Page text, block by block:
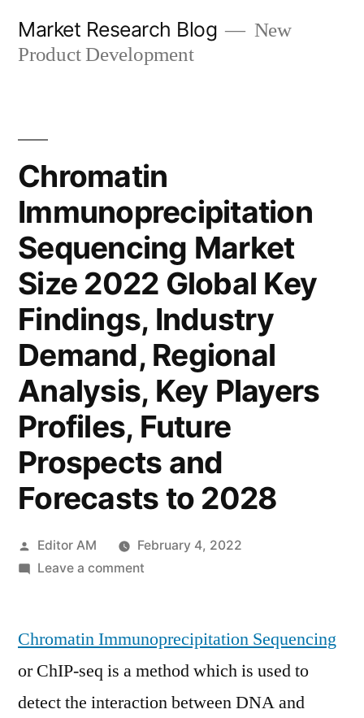
Market Research Blog
New
Product Development
Chromatin
Immunoprecipitation
Sequencing Market
Size 2022 Global Key
Findings, Industry
Demand, Regional
Analysis, Key Players
Profiles, Future
Prospects and
Forecasts to 2028
Posted
by
Editor AM
February 4, 2022
Leave a commenton
Sequencing
Size
2022
Chromatin Immunoprecipitation Sequencing
or ChIP-seq is a method which is used to
detect the interaction between DNA and